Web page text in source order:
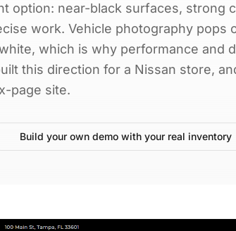
option: near-black surfaces, strong
work. Vehicle photography pops
which is why performance and
this direction for a Nissan store,
page site.
Build your own demo with your real inventory